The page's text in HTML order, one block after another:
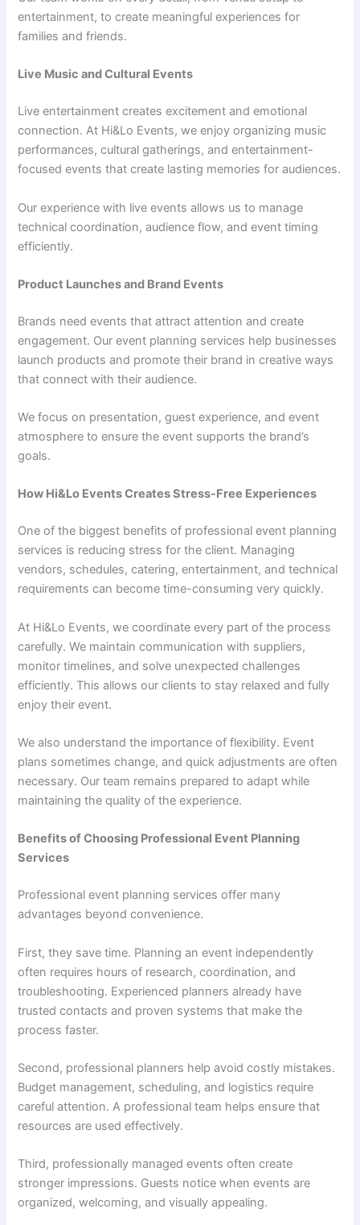
entertainment, to create meaningful experiences for
families and friends.
Live Music and Cultural Events
Live entertainment creates excitement and emotional
connection. At Hi&Lo Events, we enjoy organizing music
performances, cultural gatherings, and entertainment-
focused events that create lasting memories for audiences.
Our experience with live events allows us to manage
technical coordination, audience flow, and event timing
efficiently.
Product Launches and Brand Events
Brands need events that attract attention and create
engagement. Our event planning services help businesses
launch products and promote their brand in creative ways
that connect with their audience.
We focus on presentation, guest experience, and event
atmosphere to ensure the event supports the brand’s
goals.
How Hi&Lo Events Creates Stress-Free Experiences
One of the biggest benefits of professional event planning
services is reducing stress for the client. Managing
vendors, schedules, catering, entertainment, and technical
requirements can become time-consuming very quickly.
At Hi&Lo Events, we coordinate every part of the process
carefully. We maintain communication with suppliers,
monitor timelines, and solve unexpected challenges
efficiently. This allows our clients to stay relaxed and fully
enjoy their event.
We also understand the importance of flexibility. Event
plans sometimes change, and quick adjustments are often
necessary. Our team remains prepared to adapt while
maintaining the quality of the experience.
Benefits of Choosing Professional Event Planning
Services
Professional event planning services offer many
advantages beyond convenience.
First, they save time. Planning an event independently
often requires hours of research, coordination, and
troubleshooting. Experienced planners already have
trusted contacts and proven systems that make the
process faster.
Second, professional planners help avoid costly mistakes.
Budget management, scheduling, and logistics require
careful attention. A professional team helps ensure that
resources are used effectively.
Third, professionally managed events often create
stronger impressions. Guests notice when events are
organized, welcoming, and visually appealing.